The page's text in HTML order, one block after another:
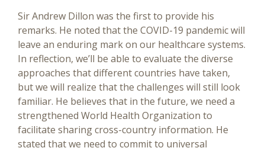
Sir Andrew Dillon was the first to provide his
remarks. He noted that the COVID-19 pandemic will
leave an enduring mark on our healthcare systems.
In reflection, we’ll be able to evaluate the diverse
approaches that different countries have taken,
but we will realize that the challenges will still look
familiar. He believes that in the future, we need a
strengthened World Health Organization to
facilitate sharing cross-country information. He
stated that we need to commit to universal